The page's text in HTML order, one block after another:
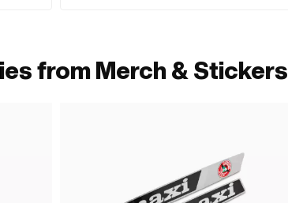
from Merch & Stickers